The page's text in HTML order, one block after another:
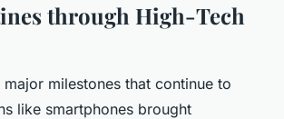
through High-Tech
milestones that continue to
like smartphones brought